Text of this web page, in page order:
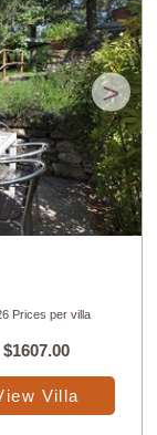
>
Prices per villa
$1607.00
Villa